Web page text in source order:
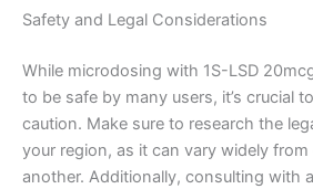
Safety and Legal Considerations
While microdosing with 1S-LSD
to be safe by many users, it’s crucial
caution. Make sure to research the
your region, as it can vary widely
another. Additionally, consulting with